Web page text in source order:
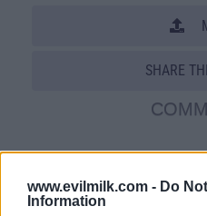
www.evilmilk.com - Do
Information
SHARE
Posted: 6/2/2009
Votes:198 -